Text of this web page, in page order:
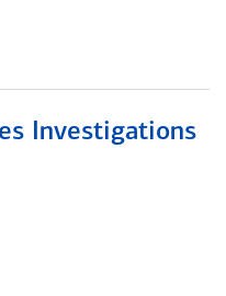
Investigations